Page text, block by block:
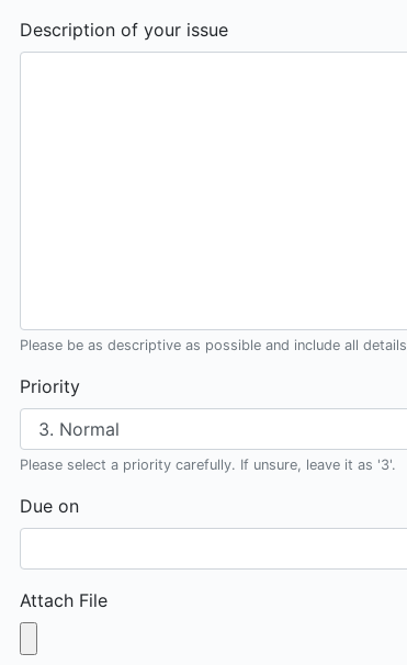
Description of your issue
Please be as descriptive as possible and include all details
Priority
Please select a priority carefully. If unsure, leave it as '3'.
Due on
Attach File